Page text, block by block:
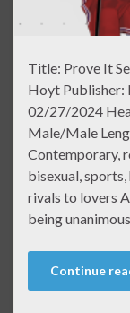
Title: Prove It
Hoyt Publisher:
02/27/2024
Male/Male
Contemporary,
bisexual,
rivals to lovers
being
Continue